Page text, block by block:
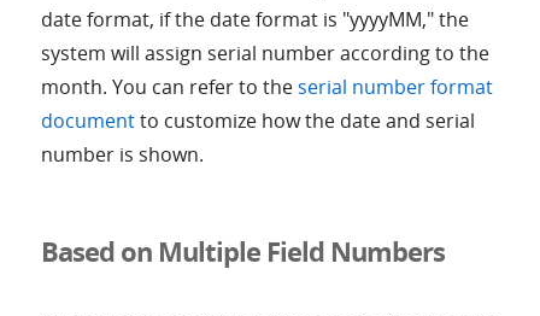
date format, if the date format is "yyyyMM," the
system will assign serial number according to the
month. You can refer to theserial number format
documentto customize how the date and serial
number is shown.
Based on Multiple Field Numbers